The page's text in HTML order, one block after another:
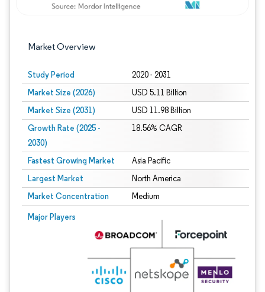
Market Overview
Study Period 2020 - 2031
Market Size (2026) USD 5.11 Billion
Market Size (2031) USD 11.98 Billion
Growth Rate (2025 -
2030)
18.56% CAGR
Fastest Growing Market Asia Pacific
Largest Market North America
Market Concentration Medium
Major Players
Image © Mordor Intelligence. Reuse requires attribution under CC BY 4.0.